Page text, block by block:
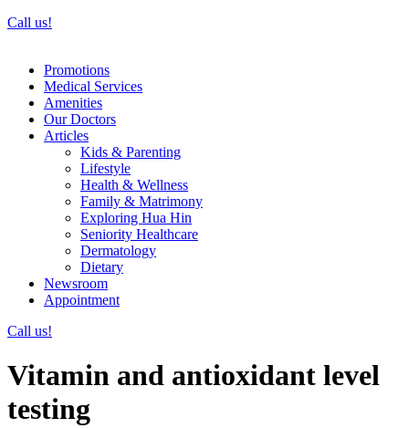
Call us!
Promotions
Medical Services
Amenities
Our Doctors
Articles
Kids & Parenting
Lifestyle
Health & Wellness
Family & Matrimony
Exploring Hua Hin
Seniority Healthcare
Dermatology
Dietary
Newsroom
Appointment
Call us!
Vitamin and antioxidant level
testing